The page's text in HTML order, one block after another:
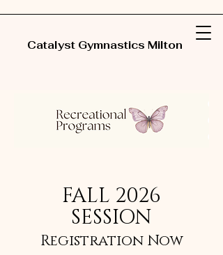
Catalyst Gymnastics Milton
FALL 2026
SESSION
Registration Now